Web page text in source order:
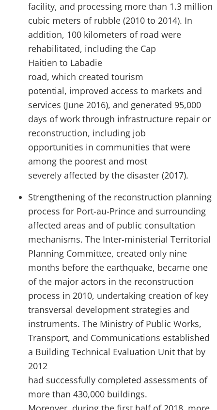
facility, and processing more than 1.3 million
cubic meters of rubble (2010 to 2014). In
addition, 100 kilometers of road were
rehabilitated, including the Cap
Haitien to Labadie
road, which created tourism
potential, improved access to markets and
services (June 2016), and generated 95,000
days of work through infrastructure repair or
reconstruction, including job
opportunities in communities that were
among the poorest and most
severely affected by the disaster (2017).
Strengthening of the reconstruction planning
process for Port-au-Prince and surrounding
affected areas and of public consultation
mechanisms. The Inter-ministerial Territorial
Planning Committee, created only nine
months before the earthquake, became one
of the major actors in the reconstruction
process in 2010, undertaking creation of key
transversal development strategies and
instruments. The Ministry of Public Works,
Transport, and Communications established
a Building Technical Evaluation Unit that by
2012
had successfully completed assessments of
more than 430,000 buildings.